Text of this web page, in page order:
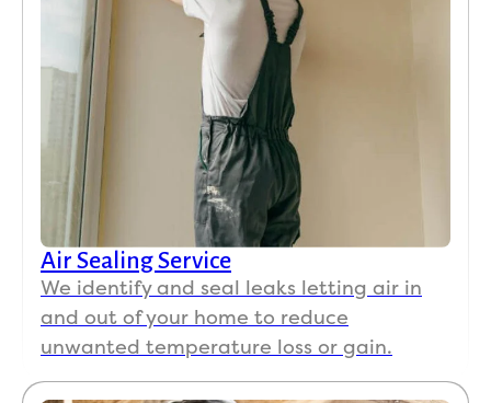
Air Sealing Service
We identify and seal leaks letting air in
and out of your home to reduce
unwanted temperature loss or gain.